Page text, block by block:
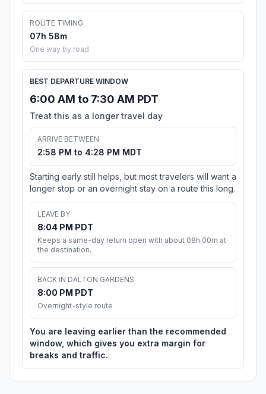
ROUTE TIMING
07h 58m
One way by road
BEST DEPARTURE WINDOW
6:00 AM to 7:30 AM PDT
Treat this as a longer travel day
ARRIVE BETWEEN
2:58 PM to 4:28 PM MDT
Starting early still helps, but most travelers will want a
longer stop or an overnight stay on a route this long.
LEAVE BY
8:04 PM PDT
Keeps a same-day return open with about 08h 00m at
the destination.
BACK IN DALTON GARDENS
8:00 PM PDT
Overnight-style route
You are leaving earlier than the recommended
window, which gives you extra margin for
breaks and traffic.